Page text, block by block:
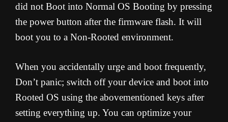
did not Boot into Normal OS Booting by pressing
the power button after the firmware flash. It will
boot you to a Non-Rooted environment.
When you accidentally urge and boot frequently,
Don’t panic; switch off your device and boot into
Rooted OS using the abovementioned keys after
setting everything up. You can optimize your